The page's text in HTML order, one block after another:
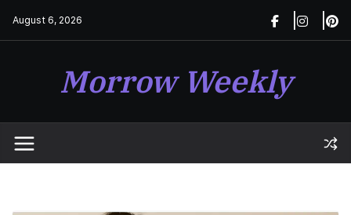
August 6, 2026
Morrow Weekly